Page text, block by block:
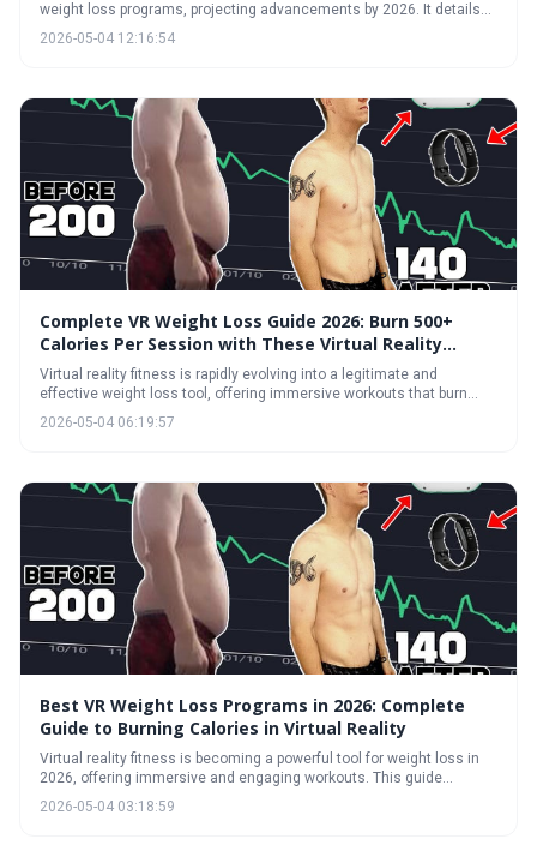
weight loss programs, projecting advancements by 2026. It details
how immersive virtual reality, combined with artificial intelligence
personalization, can create effective and engaging fitness
VR fitness is right for them.
2026-05-04 12:16:54
Complete VR Weight Loss Guide 2026: Burn 500+
Calories Per Session with These Virtual Reality
Exercises
Virtual reality fitness is rapidly evolving into a legitimate and
effective weight loss tool, offering immersive workouts that burn
significant calories. With advancements in headset technology and
a growing library of fitness games, VR provides a fun and engaging
2026-05-04 06:19:57
Best VR Weight Loss Programs in 2026: Complete
Guide to Burning Calories in Virtual Reality
Virtual reality fitness is becoming a powerful tool for weight loss in
2026, offering immersive and engaging workouts. This guide
explores the top VR programs, expected calorie burn, and strategies
for building a sustainable routine, while addressing common
2026-05-04 03:18:59